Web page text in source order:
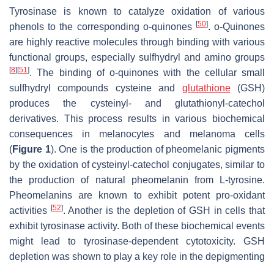
Tyrosinase is known to catalyze oxidation of various
phenols to the corresponding o-quinones [50].o-Quinones
are highly reactive molecules through binding with various
functional groups, especially sulfhydryl and amino groups
[8] [51]. The binding of o-quinones with the cellular small
sulfhydryl compounds cysteine and glutathione(GSH)
produces the cysteinyl- and glutathionyl-catechol
derivatives. This process results in various biochemical
consequences in melanocytes and melanoma cells
(Figure 1). One is the production of pheomelanic pigments
by the oxidation of cysteinyl-catechol conjugates, similar to
the production of natural pheomelanin from L-tyrosine.
Pheomelanins are known to exhibit potent pro-oxidant
activities [52]. Another is the depletion of GSH in cells that
exhibit tyrosinase activity. Both of these biochemical events
might lead to tyrosinase-dependent cytotoxicity. GSH
depletion was shown to play a key role in the depigmenting